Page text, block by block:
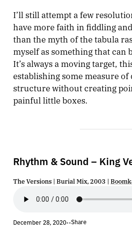
I’ll still attempt a few
have more faith in fiddling
than the myth of the tabula
myself as something that can
It’s always a moving target,
establishing some measure
structure without creating
painful little boxes.
Rhythm & Sound – King
The Versions | Burial Mix, 2003 |
December 28, 2020••Share